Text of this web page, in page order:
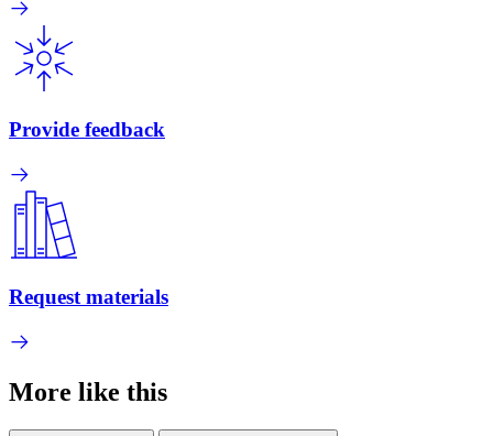
Provide feedback
Request materials
More like this